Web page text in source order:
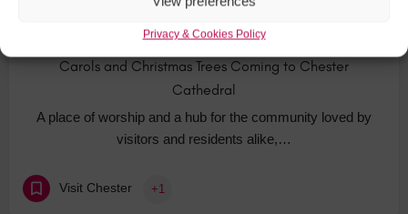
Privacy & Cookies Policy
Carols and Christmas Trees Coming to Chester
Cathedral
A place of worship and a hub for the community loved by
visitors and residents alike,…
Visit Chester +1